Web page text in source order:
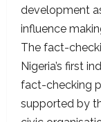
development
influence
The fact-
Nigeria’s first
fact-checking
supported by